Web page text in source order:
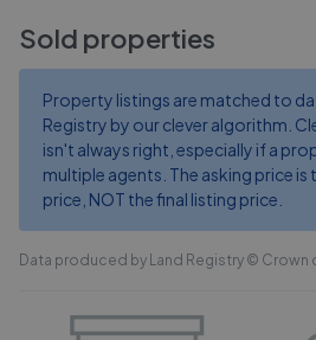
Sold properties
Property listings are matched to
Registry by our clever algorithm.
isn't always right, especially if a
multiple agents. The asking price is
price, NOT the final listing price.
Data produced by Land Registry © Crown